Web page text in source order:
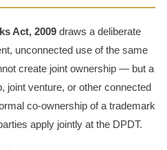
Act, 2009draws a deliberate
unconnected use of the same
create joint ownership — but a
joint venture, or other connected
co-ownership of a trademark
apply jointly at the DPDT.